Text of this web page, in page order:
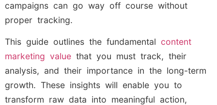
campaigns can go way off course without
proper tracking.
This guide outlines the fundamental content
marketing value that you must track, their
analysis, and their importance in the long-term
growth. These insights will enable you to
transform raw data into meaningful action,